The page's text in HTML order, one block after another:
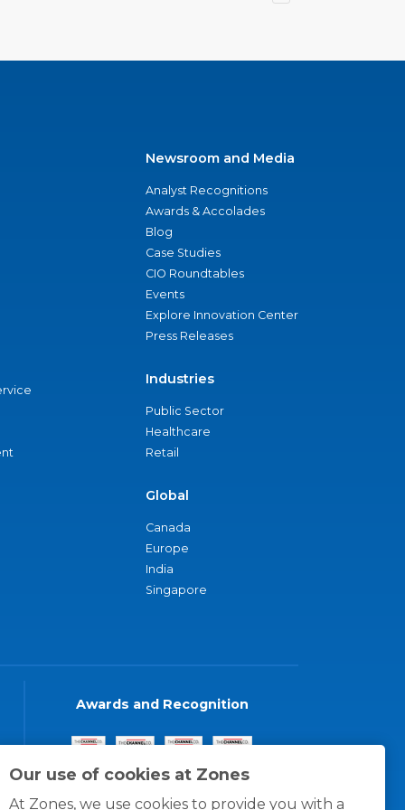
Our use of cookies at Zones
At Zones, we use cookies to provide you with a
Newsroom and Media
Analyst Recognitions
Awards & Accolades
Blog
Case Studies
CIO Roundtables
Events
Explore Innovation Center
Press Releases
Industries
Public Sector
Healthcare
Retail
Global
Canada
Europe
India
Singapore
Awards and Recognition